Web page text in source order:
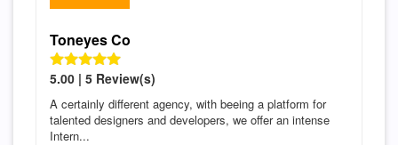
Toneyes Co
5.00 | 5 Review(s)
A certainly different agency, with beeing a platform for
talented designers and developers, we offer an intense
Intern...